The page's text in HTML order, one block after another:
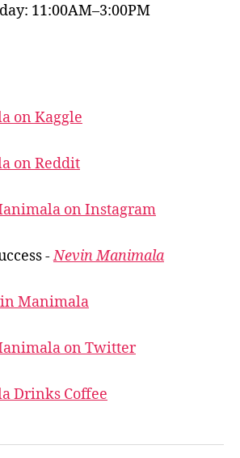
11:00AM–3:00PM
on Kaggle
on Reddit
on Instagram
-Nevin Manimala
Manimala
on Twitter
Drinks Coffee